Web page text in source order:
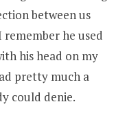
between us
he used
his head on my
pretty much a
could denie.